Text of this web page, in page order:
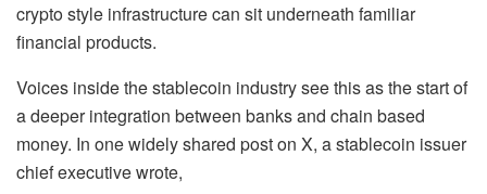
crypto style infrastructure can sit underneath familiar
financial products.
Voices inside the stablecoin industry see this as the start of
a deeper integration between banks and chain based
money. In one widely shared post on X, a stablecoin issuer
chief executive wrote,